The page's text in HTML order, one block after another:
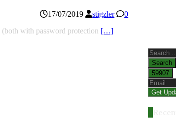
17/07/2019 stigzler
0
with password protection […]
Search
for: